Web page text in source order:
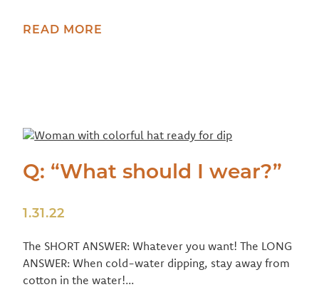
READ MORE
Q: “What should I wear?”
1.31.22
The SHORT ANSWER: Whatever you want! The LONG
ANSWER: When cold-water dipping, stay away from
cotton in the water!...